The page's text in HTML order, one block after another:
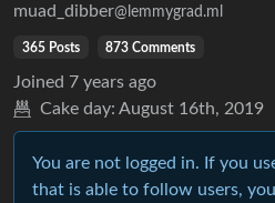
muad_dibber@lemmygrad.ml
365 Posts 873 Comments
Joined 7 years ago
Cake day: August 16th, 2019
You are not logged in. If you
that is able to follow users,